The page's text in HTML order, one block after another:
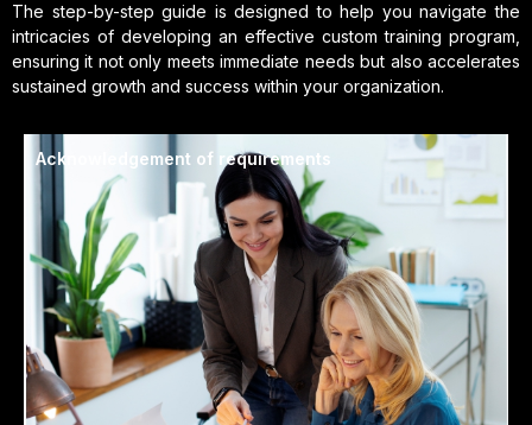
The step-by-step guide is designed to help you navigate the
intricacies of developing an effective custom training program,
ensuring it not only meets immediate needs but also accelerates
sustained growth and success within your organization.
Acknowledgement of requirements